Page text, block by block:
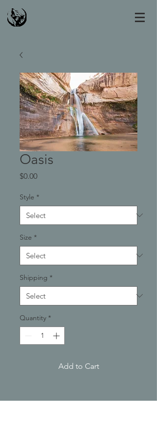
Oasis
$0.00Price
Style *
Size *
Shipping *
Quantity *
Add to Cart